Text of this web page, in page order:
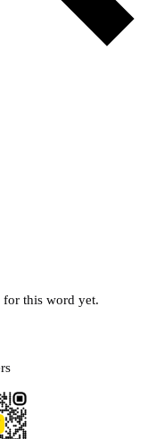
for this word yet.